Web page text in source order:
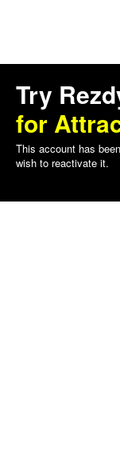
Try
for
This account has
wish to reactivate it.